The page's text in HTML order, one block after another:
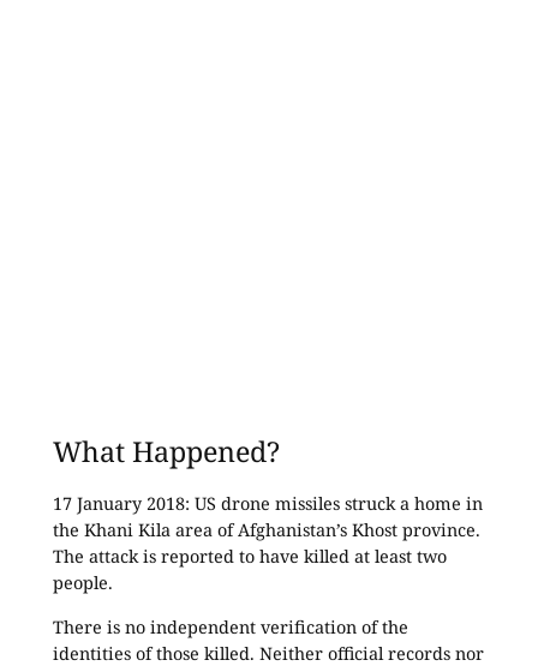
What Happened?
17 January 2018: US drone missiles struck a home in
the Khani Kila area of Afghanistan’s Khost province.
The attack is reported to have killed at least two
people.
There is no independent verification of the
identities of those killed. Neither official records nor